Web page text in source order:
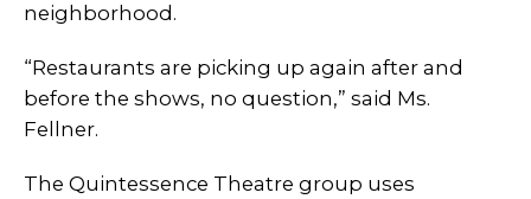
neighborhood.
“Restaurants are picking up again after and
before the shows, no question,” said Ms.
Fellner.
The Quintessence Theatre group uses